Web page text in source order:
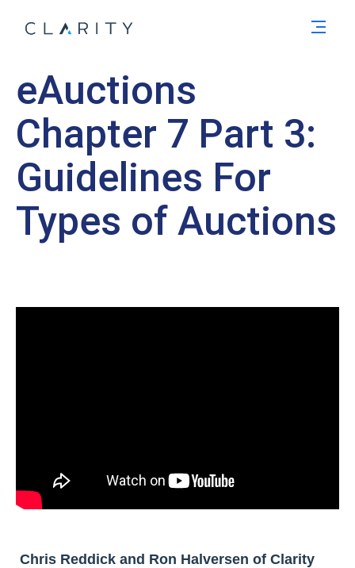
eAuctions
Chapter 7 Part 3:
Guidelines For
Types of Auctions
Chris Reddick and Ron Halversen of Clarity